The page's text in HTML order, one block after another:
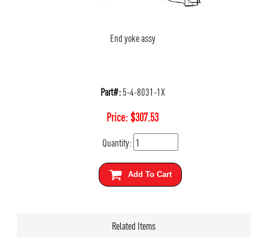
End yoke assy
Part#:5-4-8031-1X
Price:$307.53
Quantity:
Add To Cart
Related Items